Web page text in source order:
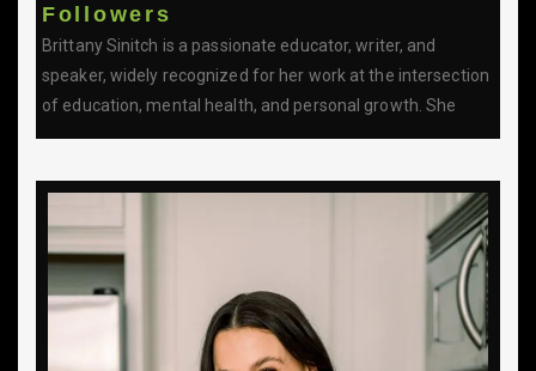
Followers
Brittany Sinitch is a passionate educator, writer, and
speaker, widely recognized for her work at the intersection
of education, mental health, and personal growth. She